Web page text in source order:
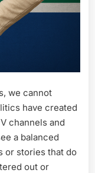
we cannot
have created
channels and
a balanced
or stories that do
out or